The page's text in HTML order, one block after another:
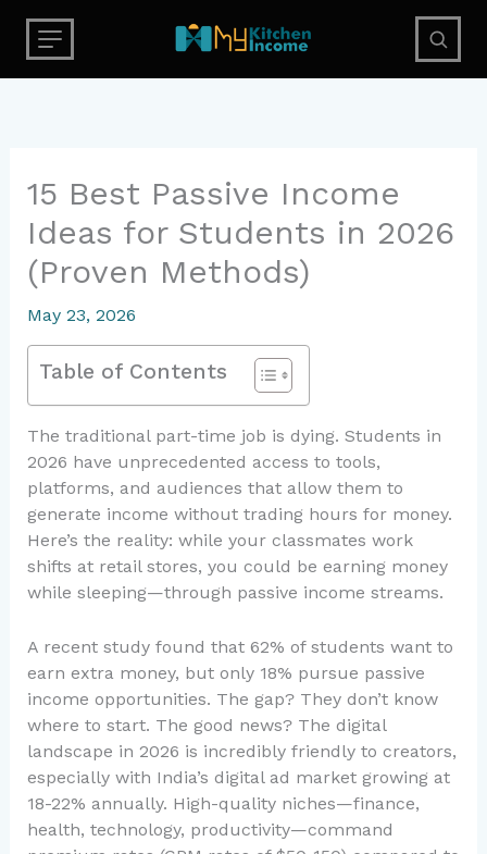
content
15 Best Passive Income
Ideas for Students in 2026
(Proven Methods)
May 23, 2026
Table of Contents
The traditional part-time job is dying. Students in
2026 have unprecedented access to tools,
platforms, and audiences that allow them to
generate income without trading hours for money.
Here’s the reality: while your classmates work
shifts at retail stores, you could be earning money
while sleeping—through passive income streams.
A recent study found that 62% of students want to
earn extra money, but only 18% pursue passive
income opportunities. The gap? They don’t know
where to start. The good news? The digital
landscape in 2026 is incredibly friendly to creators,
especially with India’s digital ad market growing at
18-22% annually. High-quality niches—finance,
health, technology, productivity—command